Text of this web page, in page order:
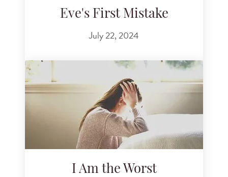
Eve's First Mistake
July 22, 2024
I Am the Worst